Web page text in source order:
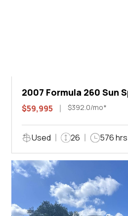
2007 Formula 260 Sun
$59,995 $392.0/mo*
Used 26 576 hrs